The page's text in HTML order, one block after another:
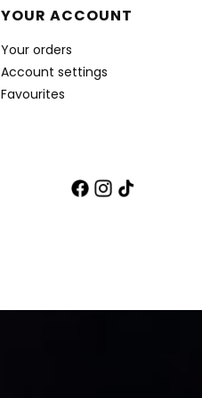
YOUR ACCOUNT
Your orders
Account settings
Favourites